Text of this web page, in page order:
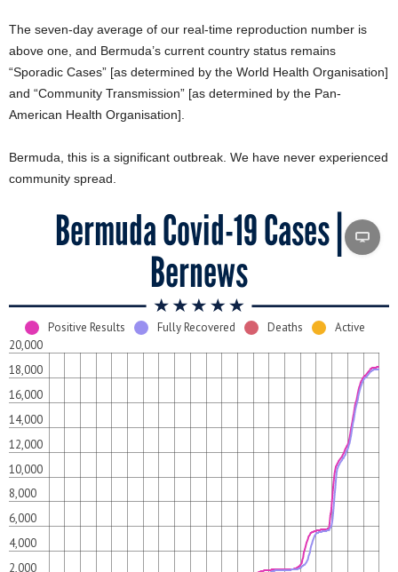
The seven-day average of our real-time reproduction number is
above one, and Bermuda’s current country status remains
“Sporadic Cases” [as determined by the World Health Organisation]
and “Community Transmission” [as determined by the Pan-
American Health Organisation].
Bermuda, this is a significant outbreak. We have never experienced
community spread.